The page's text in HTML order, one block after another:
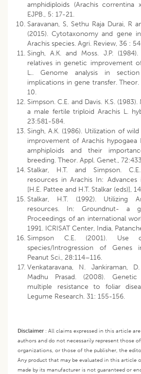
amphidiploids (Arachis correntina
EJPB., 5: 17-21.
Saravanan, S, Sethu Raja Durai, R
(2015). Cytotaxonomy and gene
Arachis species. Agri. Review, 36 :
Singh, A.K. and Moss. J.P.
relatives in genetic improvement
L.. Genome analysis in
implications in gene transfer.
10.
Simpson. C.E. and Davis. K.S.
a male fertile triploid Arachis L.
23:581-584.
Singh, A.K. (1986). Utilization of
improvement of Arachis hypogaea
amphiploids and their
breeding. Theor. Appl. Genet.,
Stalkar, H.T. and Simpson.
resources in Arachis In: Advances
[H.E. Pattee and H.T. Stalkar (eds)],
Stalkar, H.T. (1992). Utilizing
resources. In: Groundnut- a
Proceedings of an international
1991. ICRISAT Center, India,
Simpson C.E. (2001). Use
species/Introgression of Genes
Peanut Sci., 28:114–116.
Venkataravana, N. Jankiraman,
Madhu Prasad. (2008).
multiple resistance to foliar
Legume Research. 31: 155-156.
Disclaimer: All claims expressed in this article
authors and do not necessarily represent those
organizations, or those of the publisher, the
Any product that may be evaluated in this article
made by its manufacturer is not guaranteed or